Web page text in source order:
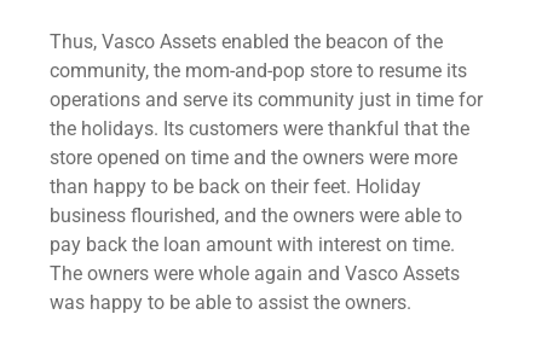
Thus, Vasco Assets enabled the beacon of the
community, the mom-and-pop store to resume its
operations and serve its community just in time for
the holidays. Its customers were thankful that the
store opened on time and the owners were more
than happy to be back on their feet. Holiday
business flourished, and the owners were able to
pay back the loan amount with interest on time.
The owners were whole again and Vasco Assets
was happy to be able to assist the owners.